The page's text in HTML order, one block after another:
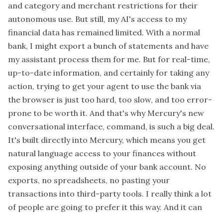
and category and merchant restrictions for their
autonomous use. But still, my AI's access to my
financial data has remained limited. With a normal
bank, I might export a bunch of statements and have
my assistant process them for me. But for real-time,
up-to-date information, and certainly for taking any
action, trying to get your agent to use the bank via
the browser is just too hard, too slow, and too error-
prone to be worth it. And that's why Mercury's new
conversational interface, command, is such a big deal.
It's built directly into Mercury, which means you get
natural language access to your finances without
exposing anything outside of your bank account. No
exports, no spreadsheets, no pasting your
transactions into third-party tools. I really think a lot
of people are going to prefer it this way. And it can